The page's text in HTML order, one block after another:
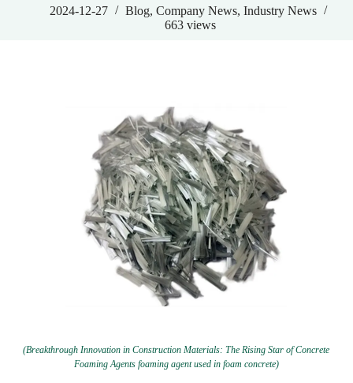
2024-12-27
Blog,Company News,Industry News
663views
(Breakthrough Innovation in Construction Materials: The Rising Star of Concrete
Foaming Agents foaming agent used in foam concrete)